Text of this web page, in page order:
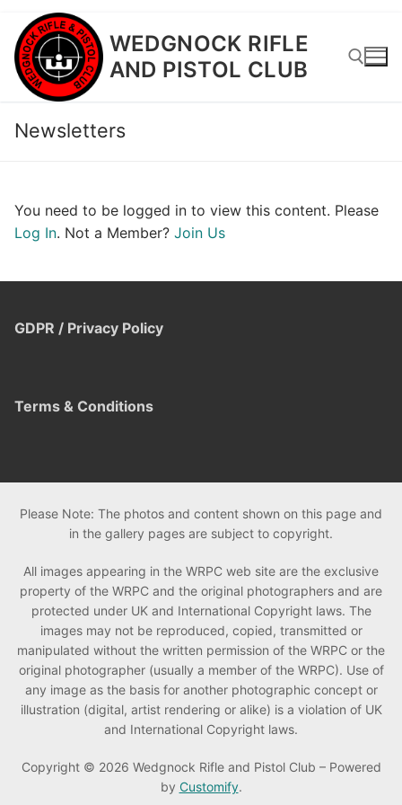
Skip
content
WEDGNOCK RIFLE
AND PISTOL CLUB
Newsletters
You need to be logged in to view this content. Please
Log In. Not a Member? Join Us
GDPR / Privacy Policy
Terms & Conditions
Please Note: The photos and content shown on this page and
in the gallery pages are subject to copyright.
All images appearing in the WRPC web site are the exclusive
property of the WRPC and the original photographers and are
protected under UK and International Copyright laws. The
images may not be reproduced, copied, transmitted or
manipulated without the written permission of the WRPC or the
original photographer (usually a member of the WRPC). Use of
any image as the basis for another photographic concept or
illustration (digital, artist rendering or alike) is a violation of UK
and International Copyright laws.
Copyright © 2026 Wedgnock Rifle and Pistol Club – Powered
by Customify.